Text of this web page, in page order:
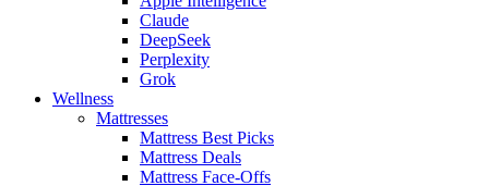
Claude
DeepSeek
Perplexity
Grok
Wellness
Mattresses
Mattress Best Picks
Mattress Deals
Mattress Face-Offs